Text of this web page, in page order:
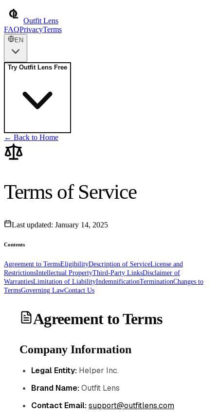
Outfit Lens
FAQPrivacyTerms
EN
Try Outfit Lens Free
← Back to Home
Terms of Service
Last updated: January 14, 2025
Contents
Agreement to TermsEligibilityDescription of ServiceLicense and
RestrictionsIntellectual PropertyThird-Party LinksDisclaimer of
WarrantiesLimitation of LiabilityIndemnificationTerminationChanges to
TermsGoverning LawContact Us
Agreement to Terms
Company Information
Legal Entity: Helper Inc.
Brand Name:Outfit Lens
Contact Email:support@outfitlens.com